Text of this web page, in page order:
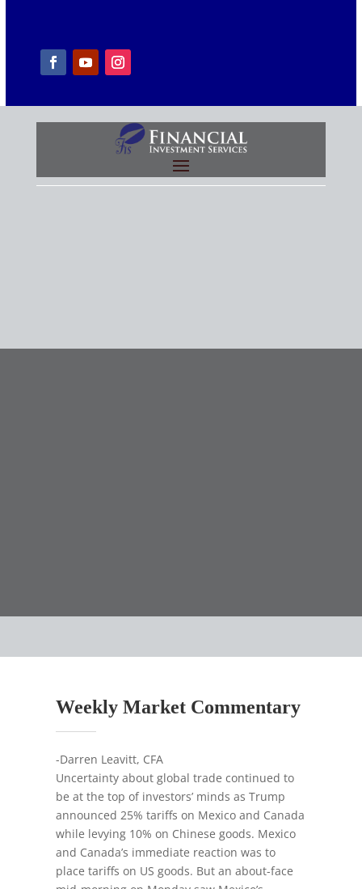
Weekly Market Commentary
-Darren Leavitt, CFA
Uncertainty about global trade continued to
be at the top of investors’ minds as Trump
announced 25% tariffs on Mexico and Canada
while levying 10% on Chinese goods. Mexico
and Canada’s immediate reaction was to
place tariffs on US goods. But an about-face